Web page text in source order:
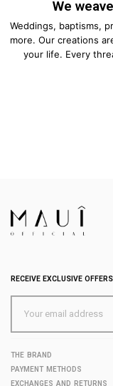
We
Weddings, baptisms,
more. Our creations
your life. Every
RECEIVE EXCLUSIVE
THE BRAND
PAYMENT METHODS
EXCHANGES AND RETURNS